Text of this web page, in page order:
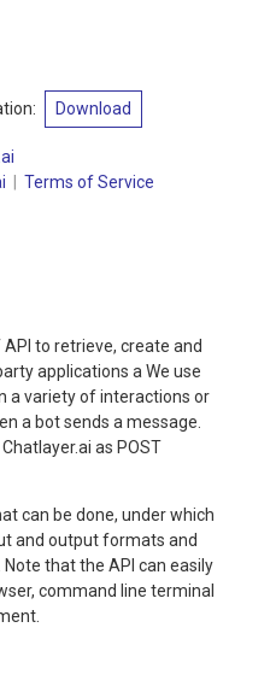
: Download
Terms of Service
to retrieve, create and
applications a We use
a variety of interactions or
a bot sends a message.
as POST
can be done, under which
and output formats and
that the API can easily
command line terminal